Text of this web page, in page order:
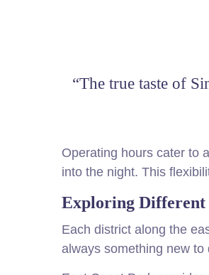
“The true taste of
Operating hours cater to
into the night. This
Exploring Different
Each district along the
always something new